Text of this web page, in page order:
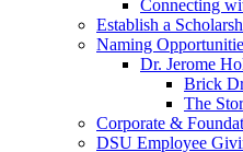
Connecting
Establish a
Naming
Dr. Jerome
Brick
The
Corporate &
DSU Employee